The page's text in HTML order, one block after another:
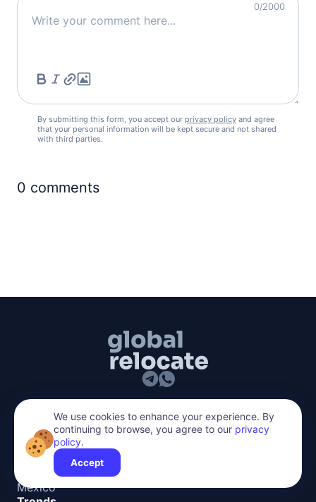
0/2000
By submitting this form, you accept our privacy policy and agree
that your personal information will be kept secure and not shared
with third parties.
0 comments
hello@global-relocate.com
Top Countries
Spain
Mexico
We use cookies to enhance your experience. By
continuing to browse, you agree to our privacy
policy.
Accept